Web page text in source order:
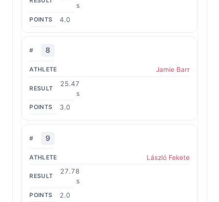
s
4.0
8
Jamie Barr
25.47
s
3.0
9
László Fekete
27.78
s
2.0